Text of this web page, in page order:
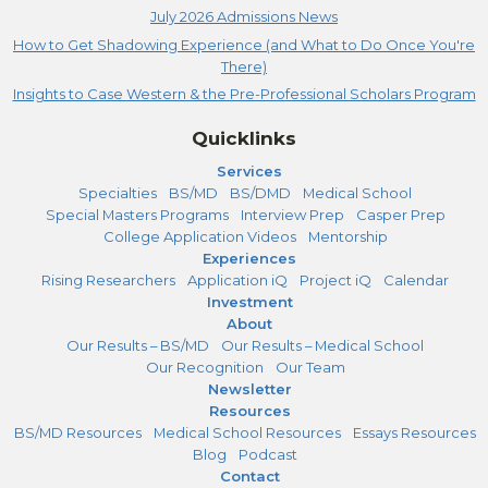
July 2026 Admissions News
How to Get Shadowing Experience (and What to Do Once You're
There)
Insights to Case Western & the Pre-Professional Scholars Program
Quicklinks
Services
Specialties
BS/MD BS/DMD
Medical School
Special Masters Programs
Interview Prep
Casper Prep
College Application Videos
Mentorship
Experiences
Rising Researchers
Application iQ Project iQ
Calendar
Investment
About
Our Results – BS/MD
Our Results – Medical School
Our Recognition
Our Team
Newsletter
Resources
BS/MD Resources
Medical School Resources
Essays Resources
Blog
Podcast
Contact